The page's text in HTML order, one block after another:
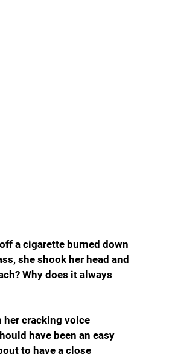
a cigarette burned down
she shook her head and
Why does it always
her cracking voice
have been an easy
to have a close